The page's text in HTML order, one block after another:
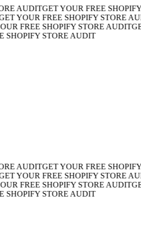
AUDITGET YOUR FREE SHOPIFY
YOUR FREE SHOPIFY STORE AUDIT
FREE SHOPIFY STORE AUDITGET
STORE AUDIT
AUDITGET YOUR FREE SHOPIFY
YOUR FREE SHOPIFY STORE AUDIT
FREE SHOPIFY STORE AUDITGET
STORE AUDIT